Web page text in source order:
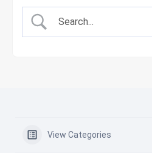
View Categories